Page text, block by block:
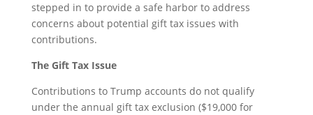
stepped in to provide a safe harbor to address
concerns about potential gift tax issues with
contributions.
The Gift Tax Issue
Contributions to Trump accounts do not qualify
under the annual gift tax exclusion ($19,000 for